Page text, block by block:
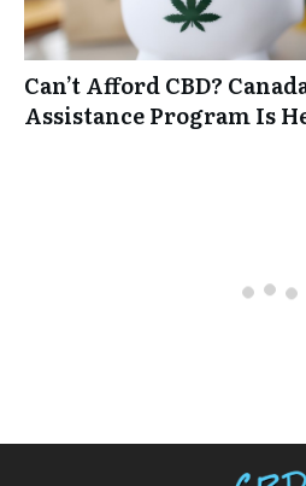
Can’t Afford CBD?
Assistance Program Is
0